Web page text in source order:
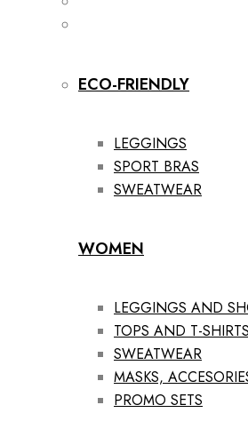
ECO-FRIENDLY
LEGGINGS
SPORT BRAS
SWEATWEAR
WOMEN
LEGGINGS AND
TOPS AND T-SHIRTS
SWEATWEAR
MASKS,
PROMO SETS